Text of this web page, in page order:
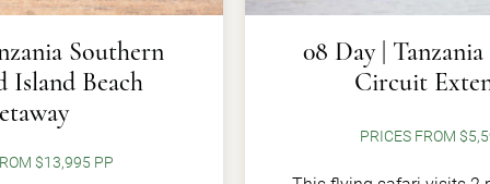
Southern
Island Beach
$13,995 PP
08 Day |
Circuit
PRICES FROM